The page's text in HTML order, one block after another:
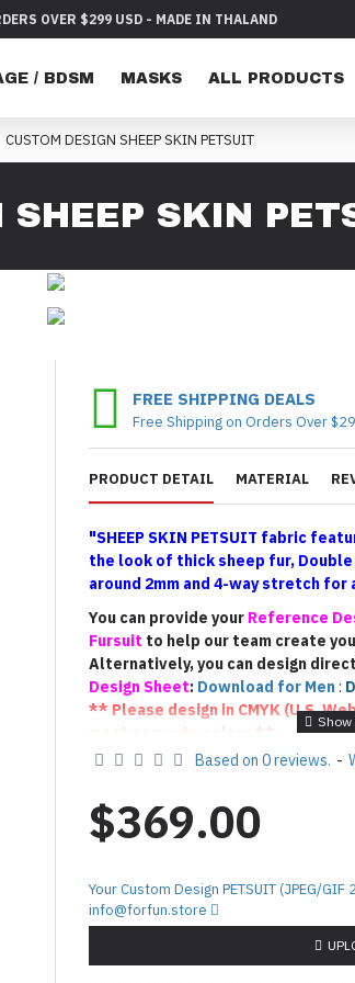
OVER $299 USD - MADE IN THALAND
/ BDSM MASKS ALL PRODUCTS
CUSTOM DESIGN SHEEP SKIN PETSUIT
SHEEP SKIN
PRODUCT DETAIL MATERIAL
"SHEEP SKIN PETSUIT fabric
the look of thick sheep fur,
around 2mm and 4-way stretch
You can provide your Reference
Fursuit to help our team create
Alternatively, you can design
Design Sheet: Download for Men :
** Please design in CMYK (U.S.
most accurate colors **
** If you have a Fursuit, please
us to create a Petsuit with similar
100% match).**
The customPETSUIT
provided by the customer. As this is
interpretation and creative process.
we kindly ask for your
FREE SHIPPING DEALS
Free Shipping on Orders Over
Based on 0 reviews. -
$369.00
Your Custom Design PETSUIT (JPEG/
info@forfun.store